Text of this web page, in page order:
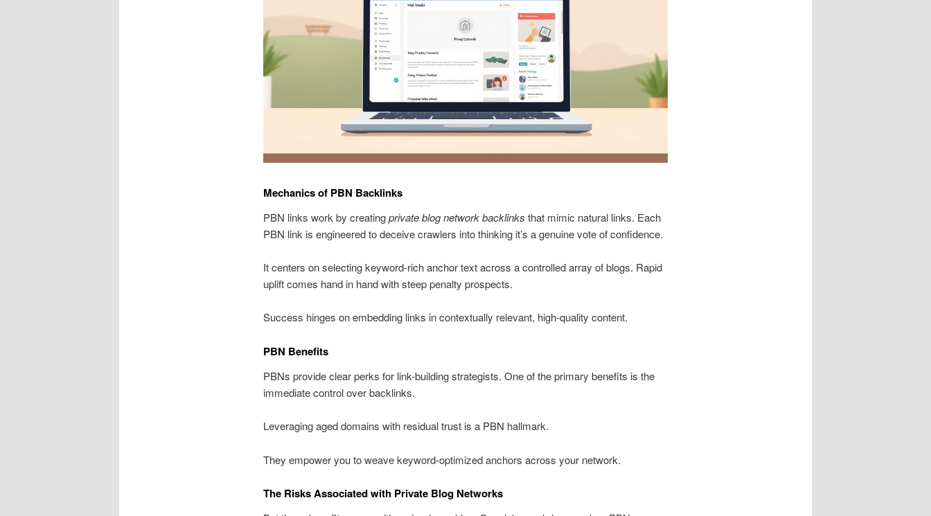
Mechanics of PBN Backlinks
PBN links work by creatingprivate blog network backlinks that mimic natural links. Each
PBN link is engineered to deceive crawlers into thinking it’s a genuine vote of confidence.
It centers on selecting keyword-rich anchor text across a controlled array of blogs. Rapid
uplift comes hand in hand with steep penalty prospects.
Success hinges on embedding links in contextually relevant, high-quality content.
PBN Benefits
PBNs provide clear perks for link-building strategists. One of the primary benefits is the
immediate control over backlinks.
Leveraging aged domains with residual trust is a PBN hallmark.
They empower you to weave keyword-optimized anchors across your network.
The Risks Associated with Private Blog Networks